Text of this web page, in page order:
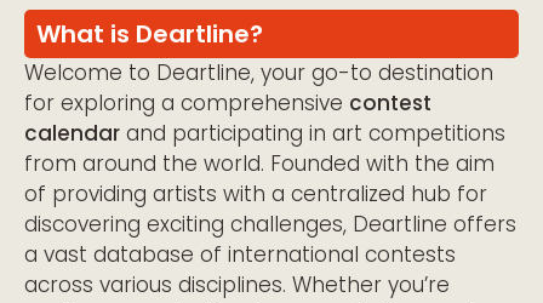
What is Deartline?
Welcome to Deartline, your go-to destination
for exploring a comprehensive contest
calendar and participating in art competitions
from around the world. Founded with the aim
of providing artists with a centralized hub for
discovering exciting challenges, Deartline offers
a vast database of international contests
across various disciplines. Whether you’re